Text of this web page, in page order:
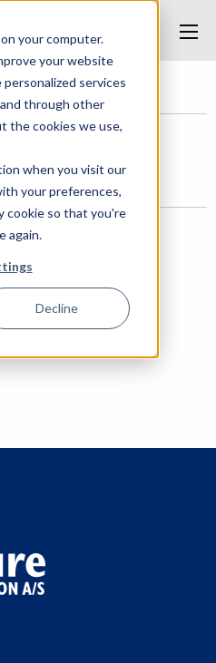
your computer.
your website
services
through other
the cookies we use,
when you visit our
your preferences,
cookie so that you're
again.
Decline
ADIPEC 1
9:34 AM.